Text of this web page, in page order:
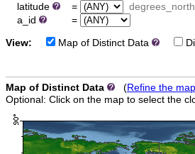
latitude
= degrees_north
a_id
=
View: Map of Distinct Data
Map of Distinct Data (Refine the
Optional: Click on the map to select the